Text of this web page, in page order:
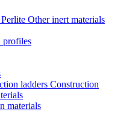
Perlite Other inert materials
profiles
ladders Construction
materials